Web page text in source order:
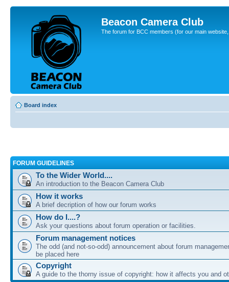
Beacon Camera Club
The forum for BCC members (for our main
Board index
FORUM GUIDELINES
To the Wider World....
An introduction to the Beacon Camera Club
How it works
A brief decription of how our forum works
How do I....?
Ask your questions about forum operation or facilities.
Forum management notices
The odd (and not-so-odd) announcement about forum
be placed here
Copyright
A guide to the thorny issue of copyright: how it affects you and